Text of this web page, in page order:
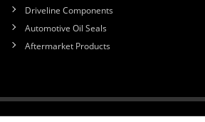
Driveline Components
Automotive Oil Seals
Aftermarket Products